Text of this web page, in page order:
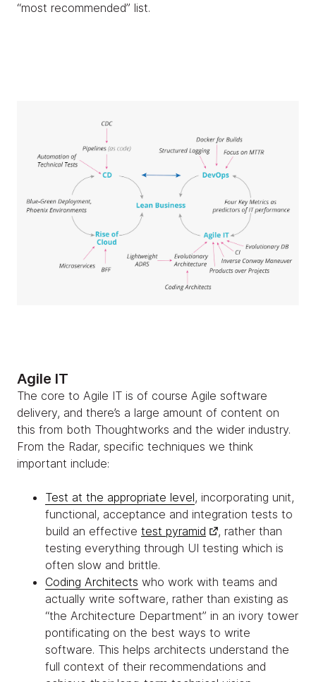
“most recommended” list.
Agile IT
The core to Agile IT is of course Agile software
delivery, and there’s a large amount of content on
this from both Thoughtworks and the wider industry.
From the Radar, specific techniques we think
important include:
Test at the appropriate level, incorporating unit,
functional, acceptance and integration tests to
build an effective test pyramid
, rather than
testing everything through UI testing which is
often slow and brittle.
Coding Architects who work with teams and
actually write software, rather than existing as
“the Architecture Department” in an ivory tower
pontificating on the best ways to write
software. This helps architects understand the
full context of their recommendations and